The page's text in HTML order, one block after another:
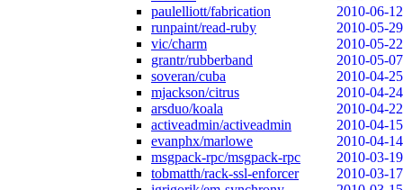
paulelliott/fabrication
2010-06-12
runpaint/read-ruby
2010-05-29
vic/charm
2010-05-22
grantr/rubberband
2010-05-07
soveran/cuba
2010-04-25
mjackson/citrus
2010-04-24
arsduo/koala
2010-04-22
activeadmin/activeadmin
2010-04-15
evanphx/marlowe
2010-04-14
msgpack-rpc/msgpack-rpc
2010-03-19
tobmatth/rack-ssl-enforcer
2010-03-17